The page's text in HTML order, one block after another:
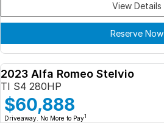
View Details
Reserve Now
2023 Alfa Romeo Stelvio
TI S4 280HP
$60,888
Driveaway. No More to Pay1